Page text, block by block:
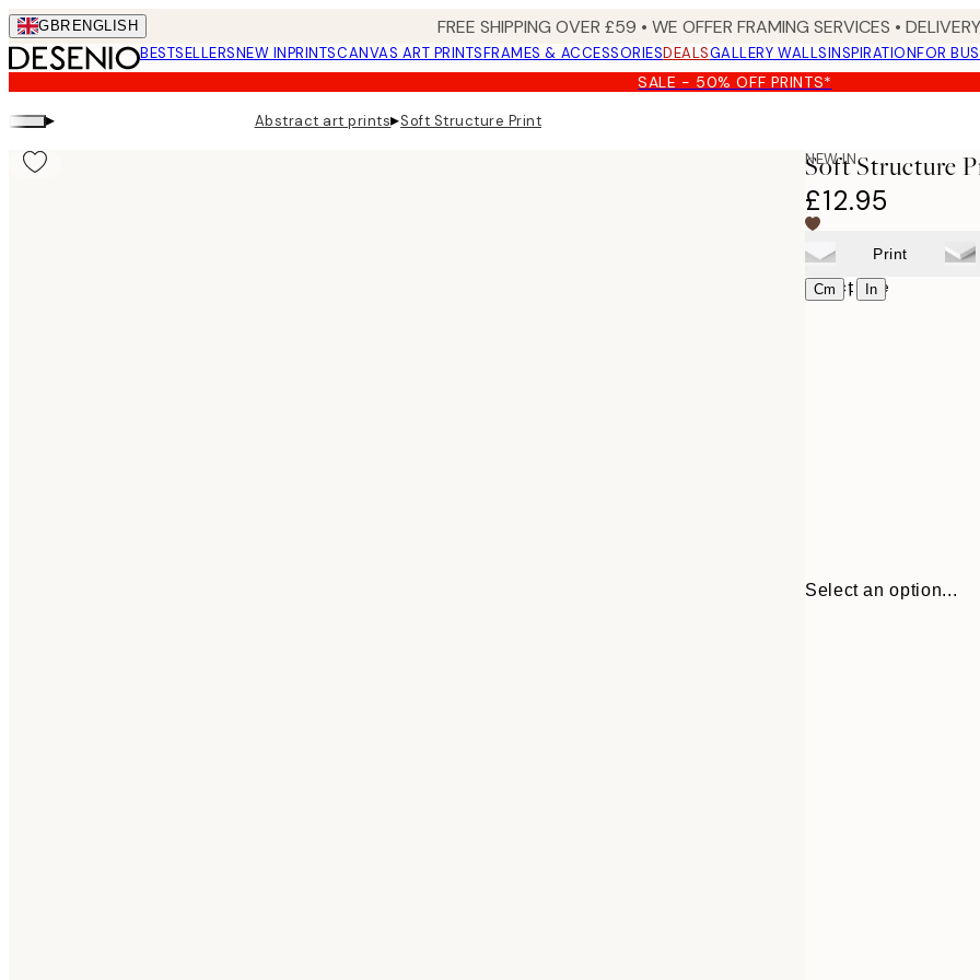
Skip
to
main
content.
GBR ENGLISH FREE SHIPPING OVER £59 • WE OFFER FRAMING SERVICES •
BESTSELLERSNEW INPRINTSCANVAS ART PRINTSFRAMES & ACCESSORIESDEALSGALLERY WALLSINSPIRATIONFOR
SALE - 50% OFF PRINTS*
▸ Abstract art prints▸Soft Structure Print
NEW IN
Soft Structure
£12.95
Print
Cm | In
Select size
Select an option...